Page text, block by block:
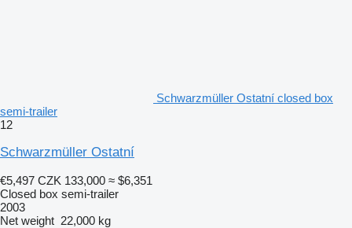
Schwarzmüller Ostatní closed box
semi-trailer
12
Schwarzmüller Ostatní
€5,497 CZK 133,000 ≈ $6,351
Closed box semi-trailer
2003
Net weight 22,000 kg